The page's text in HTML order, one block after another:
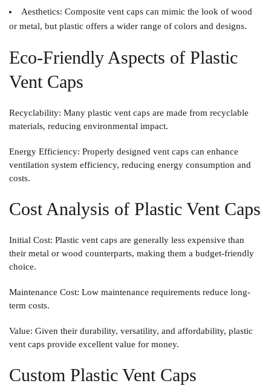
Aesthetics: Composite vent caps can mimic the look of wood
or metal, but plastic offers a wider range of colors and designs.
Eco-Friendly Aspects of Plastic
Vent Caps
Recyclability: Many plastic vent caps are made from recyclable
materials, reducing environmental impact.
Energy Efficiency: Properly designed vent caps can enhance
ventilation system efficiency, reducing energy consumption and
costs.
Cost Analysis of Plastic Vent Caps
Initial Cost: Plastic vent caps are generally less expensive than
their metal or wood counterparts, making them a budget-friendly
choice.
Maintenance Cost: Low maintenance requirements reduce long-
term costs.
Value: Given their durability, versatility, and affordability, plastic
vent caps provide excellent value for money.
Custom Plastic Vent Caps